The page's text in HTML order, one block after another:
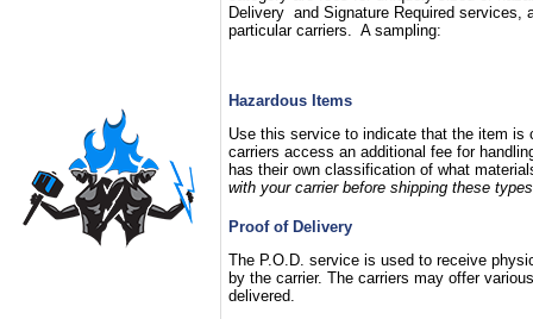
Delivery and Signature Required services,
particular carriers. A sampling:
Hazardous Items
Use this service to indicate that the item is
carriers access an additional fee for
has their own classification of what
with your carrier before shipping these
Proof of Delivery
The P.O.D. service is used to receive
by the carrier. The carriers may offer
delivered.